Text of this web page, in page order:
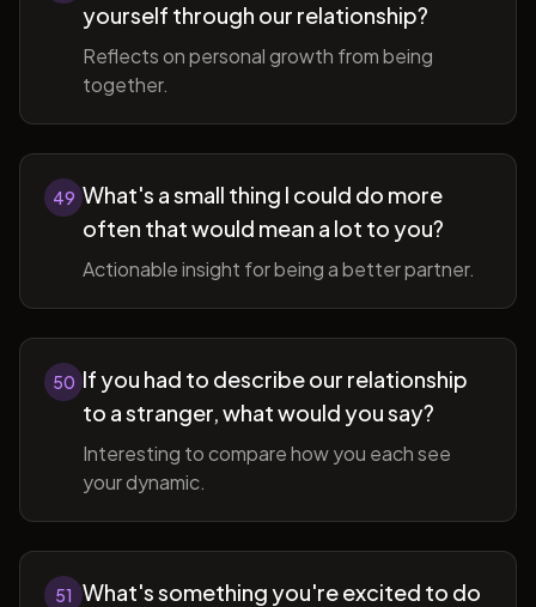
yourself through our relationship?
Reflects on personal growth from being
together.
49 What's a small thing I could do more
often that would mean a lot to you?
Actionable insight for being a better partner.
50 If you had to describe our relationship
to a stranger, what would you say?
Interesting to compare how you each see
your dynamic.
51 What's something you're excited to do